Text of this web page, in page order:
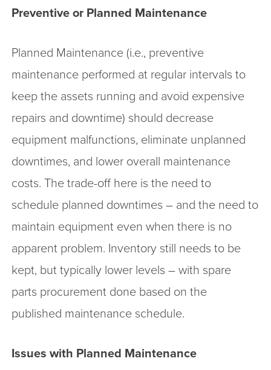
Preventive or Planned Maintenance
Planned Maintenance (i.e., preventive
maintenance performed at regular intervals to
keep the assets running and avoid expensive
repairs and downtime) should decrease
equipment malfunctions, eliminate unplanned
downtimes, and lower overall maintenance
costs. The trade-off here is the need to
schedule planned downtimes – and the need to
maintain equipment even when there is no
apparent problem. Inventory still needs to be
kept, but typically lower levels – with spare
parts procurement done based on the
published maintenance schedule.
Issues with Planned Maintenance